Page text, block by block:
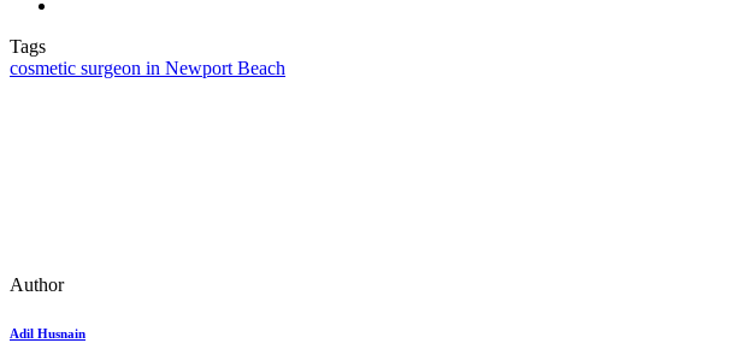
Tags
cosmetic surgeon in Newport Beach
Author
Adil Husnain